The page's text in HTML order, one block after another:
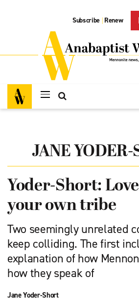
Subscribe | Renew
JANE YODER-
Yoder-Short:
your own tribe
Two seemingly unrelated
keep colliding. The first
explanation of how
how they speak of
Jane Yoder-Short